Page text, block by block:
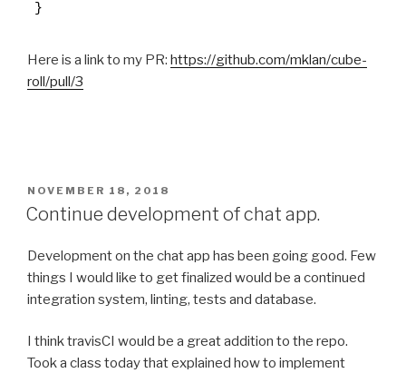
}
Here is a link to my PR: https://github.com/mklan/cube-
roll/pull/3
POSTED
ON
NOVEMBER 18, 2018
Continue development of chat app.
Development on the chat app has been going good. Few
things I would like to get finalized would be a continued
integration system, linting, tests and database.
I think travisCI would be a great addition to the repo.
Took a class today that explained how to implement